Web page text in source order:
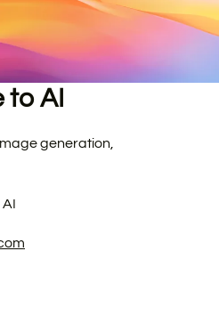
to AI
generation,